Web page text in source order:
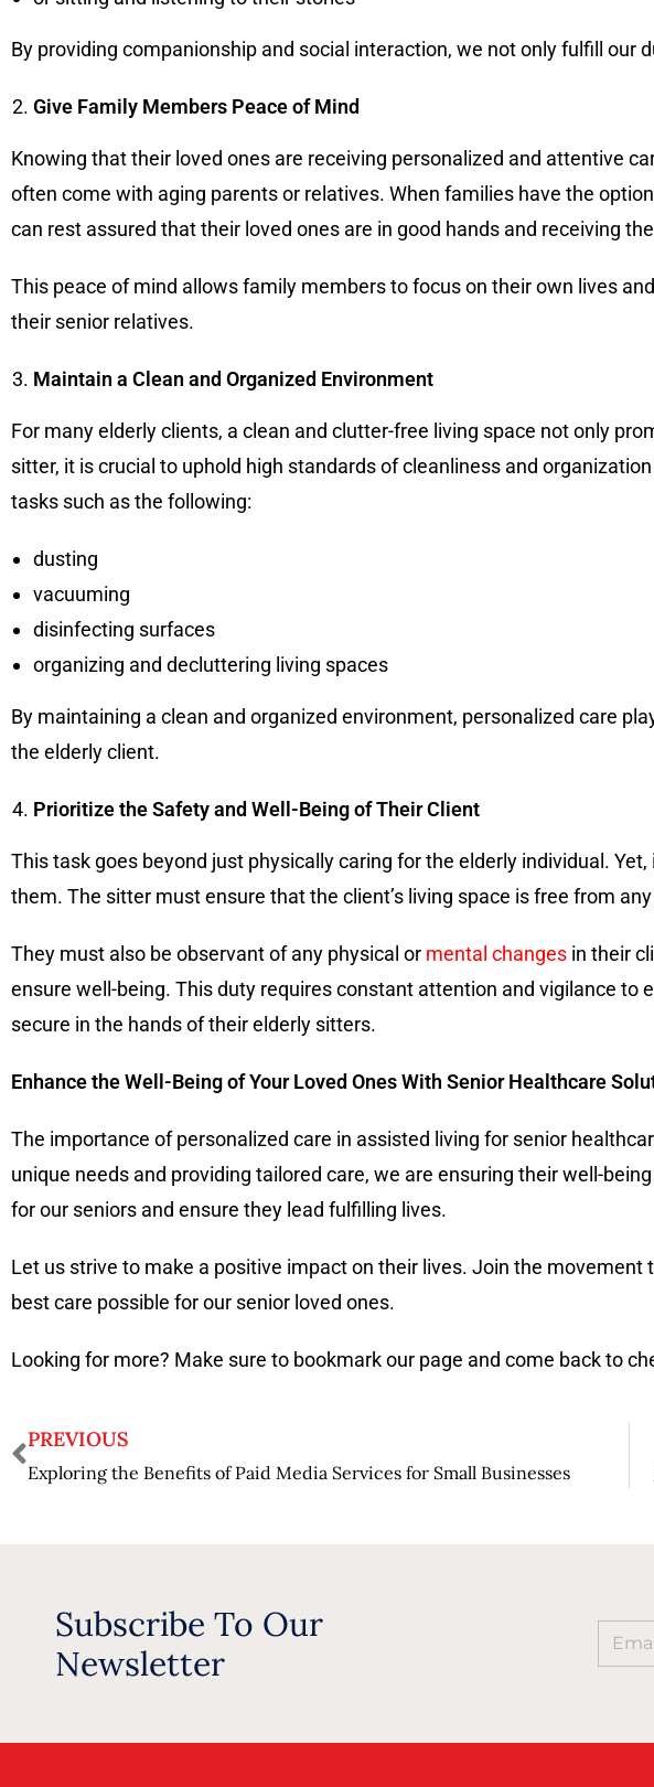
By providing companionship and social interaction, we not only fulfill our
Give Family Members Peace of Mind
Knowing that their loved ones are receiving personalized and attentive
often come with aging parents or relatives. When families have the
can rest assured that their loved ones are in good hands and receiving
This peace of mind allows family members to focus on their own lives
their senior relatives.
Maintain a Clean and Organized Environment
For many elderly clients, a clean and clutter-free living space not only
sitter, it is crucial to uphold high standards of cleanliness and
tasks such as the following:
dusting
vacuuming
disinfecting surfaces
organizing and decluttering living spaces
By maintaining a clean and organized environment, personalized care
the elderly client.
Prioritize the Safety and Well-Being of Their Client
This task goes beyond just physically caring for the elderly individual.
them. The sitter must ensure that the client’s living space is free from
They must also be observant of any physical or mental changes in their
ensure well-being. This duty requires constant attention and vigilance to
secure in the hands of their elderly sitters.
Enhance the Well-Being of Your Loved Ones With Senior Healthcare
The importance of personalized care in assisted living for senior
unique needs and providing tailored care, we are ensuring their well-
for our seniors and ensure they lead fulfilling lives.
Let us strive to make a positive impact on their lives. Join the
best care possible for our senior loved ones.
Looking for more? Make sure to bookmark our page and come back to
PREVIOUS
Exploring the Benefits of Paid Media Services for Small Businesses
Subscribe To Our
Newsletter